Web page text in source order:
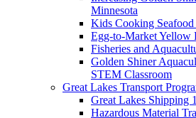
Minnesota
Kids Cooking
Egg-to-Market Yellow
Fisheries and
Golden Shiner
STEM Classroom
Great Lakes Transport
Great Lakes Shipping
Hazardous Material